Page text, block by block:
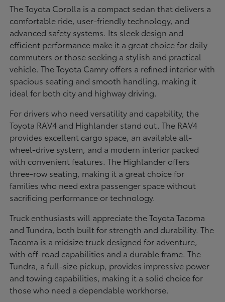
The Toyota Corolla is a compact sedan that delivers a
comfortable ride, user-friendly technology, and
advanced safety systems. Its sleek design and
efficient performance make it a great choice for daily
commuters or those seeking a stylish and practical
vehicle. The Toyota Camry offers a refined interior with
spacious seating and smooth handling, making it
ideal for both city and highway driving.
For drivers who need versatility and capability, the
Toyota RAV4 and Highlander stand out. The RAV4
provides excellent cargo space, an available all-
wheel-drive system, and a modern interior packed
with convenient features. The Highlander offers
three-row seating, making it a great choice for
families who need extra passenger space without
sacrificing performance or technology.
Truck enthusiasts will appreciate the Toyota Tacoma
and Tundra, both built for strength and durability. The
Tacoma is a midsize truck designed for adventure,
with off-road capabilities and a durable frame. The
Tundra, a full-size pickup, provides impressive power
and towing capabilities, making it a solid choice for
those who need a dependable workhorse.